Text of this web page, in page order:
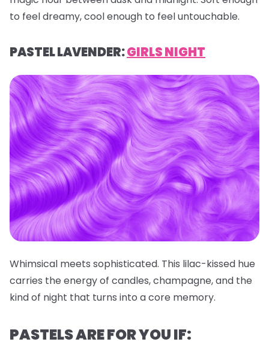
to feel dreamy, cool enough to feel untouchable.
PASTEL LAVENDER:GIRLS NIGHT
Whimsical meets sophisticated. This lilac-kissed hue
carries the energy of candles, champagne, and the
kind of night that turns into a core memory.
PASTELS ARE FOR YOU IF: